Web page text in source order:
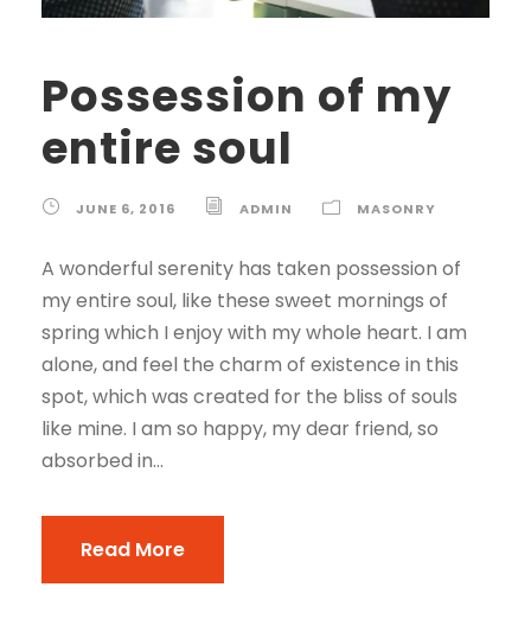
Possession of my
entire soul
JUNE 6, 2016 ADMIN MASONRY
A wonderful serenity has taken possession of
my entire soul, like these sweet mornings of
spring which I enjoy with my whole heart. I am
alone, and feel the charm of existence in this
spot, which was created for the bliss of souls
like mine. I am so happy, my dear friend, so
absorbed in...
Read More